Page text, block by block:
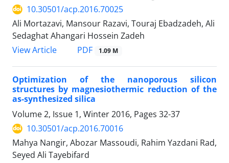
10.30501/acp.2016.70025
Ali Mortazavi, Mansour Razavi, Touraj Ebadzadeh, Ali
Sedaghat Ahangari Hossein Zadeh
View Article
PDF 1.09 M
Optimization of the nanoporous silicon
structures by magnesiothermic reduction of the
as-synthesized silica
Volume 2, Issue 1, Winter 2016, Pages 32-37
10.30501/acp.2016.70016
Mahya Nangir, Abozar Massoudi, Rahim Yazdani Rad,
Seyed Ali Tayebifard